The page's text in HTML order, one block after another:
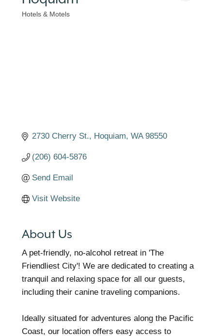
Hotels & Motels
2730 Cherry St. Hoquiam WA 98550
(206) 604-5876
Send Email
Visit Website
About Us
A pet-friendly, no-alcohol retreat in 'The
Friendliest City'! We are dedicated to creating a
tranquil and relaxing space for all our guests,
including their canine traveling companions.
Ideally situated for adventures along the Pacific
Coast, our location offers easy access to